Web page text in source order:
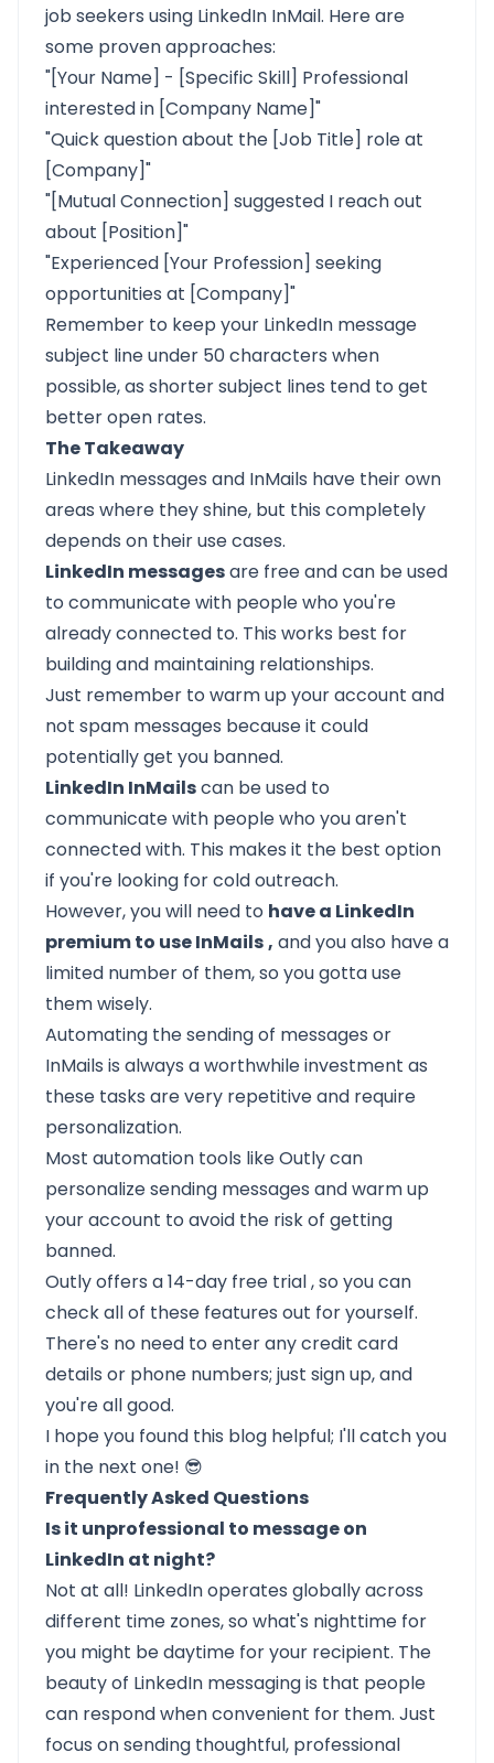
job seekers using LinkedIn InMail. Here are
some proven approaches:
"[Your Name] - [Specific Skill] Professional
interested in [Company Name]"
"Quick question about the [Job Title] role at
[Company]"
"[Mutual Connection] suggested I reach out
about [Position]"
"Experienced [Your Profession] seeking
opportunities at [Company]"
Remember to keep your LinkedIn message
subject line under 50 characters when
possible, as shorter subject lines tend to get
better open rates.
The Takeaway
LinkedIn messages and InMails have their own
areas where they shine, but this completely
depends on their use cases.
LinkedIn messagesare free and can be used
to communicate with people who you're
already connected to. This works best for
building and maintaining relationships.
Just remember to warm up your account and
not spam messages because it could
potentially get you banned.
LinkedIn InMailscan be used to
communicate with people who you aren't
connected with. This makes it the best option
if you're looking for cold outreach.
However, you will need to have a LinkedIn
premium to use InMails, and you also have a
limited number of them, so you gotta use
them wisely.
Automating the sending of messages or
InMails is always a worthwhile investment as
these tasks are very repetitive and require
personalization.
Most automation tools likeOutlycan
personalize sending messages and warm up
your account to avoid the risk of getting
banned.
Outlyoffers a14-day free trial, so you can
check all of these features out for yourself.
There's no need to enter any credit card
details or phone numbers; just sign up, and
you're all good.
I hope you found this blog helpful; I'll catch you
in the next one! 😎
Frequently Asked Questions
Is it unprofessional to message on
LinkedIn at night?
Not at all! LinkedIn operates globally across
different time zones, so what's nighttime for
you might be daytime for your recipient. The
beauty of LinkedIn messaging is that people
can respond when convenient for them. Just
focus on sending thoughtful, professional